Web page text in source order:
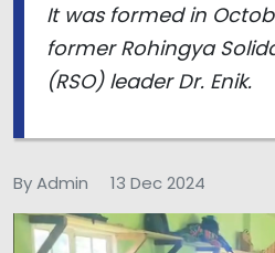
It was formed in
former Rohingya
(RSO) leader Dr. Enik.
By Admin 13 Dec 2024